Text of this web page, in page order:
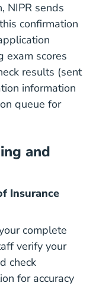
NIPR sends
confirmation
exam scores
results (sent
information
queue for
and
Insurance
complete
verify your
check
for accuracy